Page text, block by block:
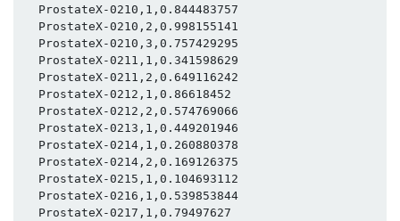
  ProstateX-0210,1,0.844483757
  ProstateX-0210,2,0.998155141
  ProstateX-0210,3,0.757429295
  ProstateX-0211,1,0.341598629
  ProstateX-0211,2,0.649116242
  ProstateX-0212,1,0.86618452
  ProstateX-0212,2,0.574769066
  ProstateX-0213,1,0.449201946
  ProstateX-0214,1,0.260880378
  ProstateX-0214,2,0.169126375
  ProstateX-0215,1,0.104693112
  ProstateX-0216,1,0.539853844
  ProstateX-0217,1,0.79497627